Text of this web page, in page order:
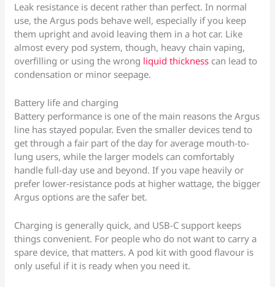
Leak resistance is decent rather than perfect. In normal
use, the Argus pods behave well, especially if you keep
them upright and avoid leaving them in a hot car. Like
almost every pod system, though, heavy chain vaping,
overfilling or using the wrong liquid thickness can lead to
condensation or minor seepage.
Battery life and charging
Battery performance is one of the main reasons the Argus
line has stayed popular. Even the smaller devices tend to
get through a fair part of the day for average mouth-to-
lung users, while the larger models can comfortably
handle full-day use and beyond. If you vape heavily or
prefer lower-resistance pods at higher wattage, the bigger
Argus options are the safer bet.
Charging is generally quick, and USB-C support keeps
things convenient. For people who do not want to carry a
spare device, that matters. A pod kit with good flavour is
only useful if it is ready when you need it.